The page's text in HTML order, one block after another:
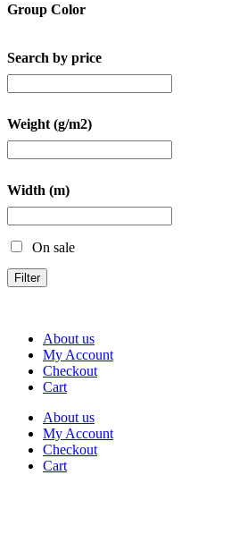
Group Color
Search by price
Weight (g/m2)
Width (m)
On sale
Filter
About us
My Account
Checkout
Cart
About us
My Account
Checkout
Cart